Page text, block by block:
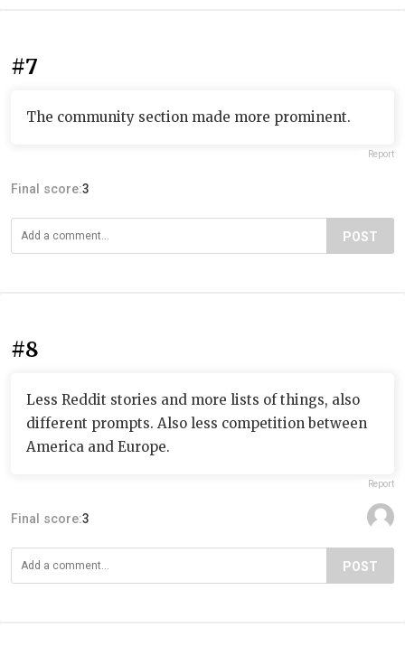
#7
The community section made more prominent.
Report
Final score:3
POST
#8
Less Reddit stories and more lists of things, also
different prompts. Also less competition between
America and Europe.
Report
Final score:3
POST